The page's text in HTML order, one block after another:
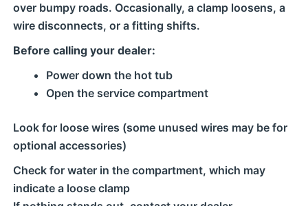
over bumpy roads. Occasionally, a clamp loosens, a
wire disconnects, or a fitting shifts.
Before calling your dealer:
Power down the hot tub
Open the service compartment
Look for loose wires (some unused wires may be for
optional accessories)
Check for water in the compartment, which may
indicate a loose clamp